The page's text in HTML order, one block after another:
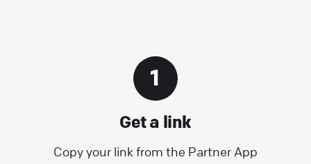
Get a link
Copy your link from the Partner App